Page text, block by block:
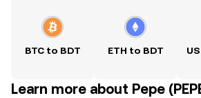
BTC to BDT ETH to BDT
Learn more about Pepe